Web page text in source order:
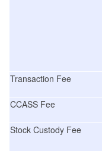
Transaction Fee
CCASS Fee
Stock Custody Fee